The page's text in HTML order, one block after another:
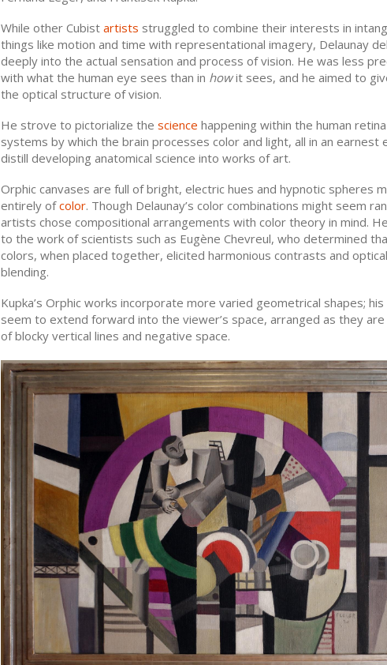
While other Cubist artists struggled to combine their interests in
things like motion and time with representational imagery, Delaunay
deeply into the actual sensation and process of vision. He was less
with what the human eye sees than in howit sees, and he aimed to
the optical structure of vision.
He strove to pictorialize the science happening within the human
systems by which the brain processes color and light, all in an earnest
distill developing anatomical science into works of art.
Orphic canvases are full of bright, electric hues and hypnotic spheres
entirely ofcolor. Though Delaunay’s color combinations might seem
artists chose compositional arrangements with color theory in mind.
to the work of scientists such as Eugène Chevreul, who determined
colors, when placed together, elicited harmonious contrasts and optical
blending.
Kupka’s Orphic works incorporate more varied geometrical shapes;
seem to extend forward into the viewer’s space, arranged as they
of blocky vertical lines and negative space.